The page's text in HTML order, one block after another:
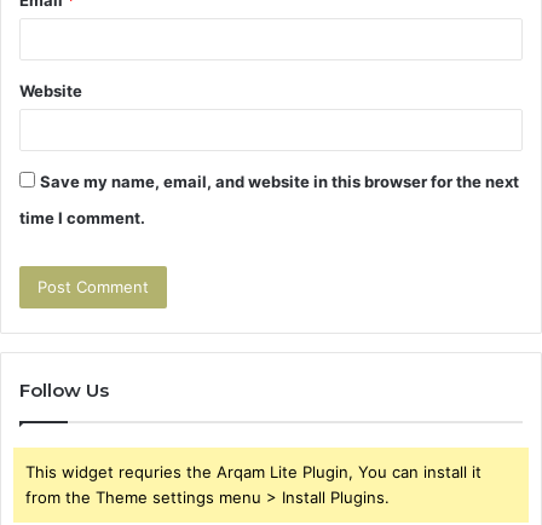
Website
Save my name, email, and website in this browser for the next
time I comment.
Follow Us
This widget requries the Arqam Lite Plugin, You can install it
from the Theme settings menu > Install Plugins.